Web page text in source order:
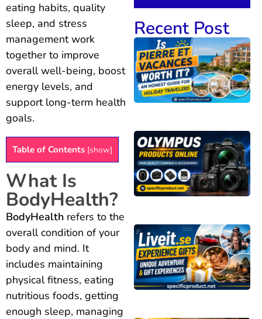
eating habits, quality
sleep, and stress
management work
together to improve
overall well-being, boost
energy levels, and
support long-term health
goals.
Table of Contents [show]
What Is
BodyHealth?
BodyHealth refers to the
overall condition of your
body and mind. It
includes maintaining
physical fitness, eating
nutritious foods, getting
enough sleep, managing
Recent Post